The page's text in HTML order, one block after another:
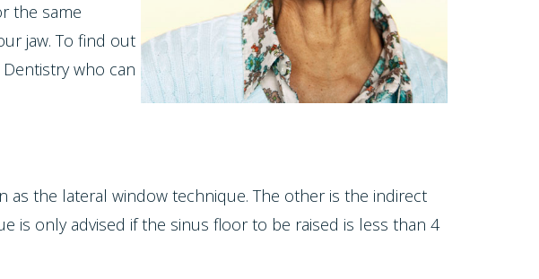
the same
jaw. To find out
who can
the lateral window technique. The other is the indirect
is only advised if the sinus floor to be raised is less than 4